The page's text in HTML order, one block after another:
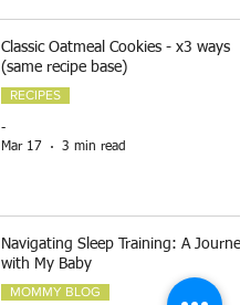
Classic Oatmeal Cookies - x3 ways
(same recipe base)
RECIPES
-
Mar 17
3 min read
Navigating Sleep Training: A Journey
with My Baby
MOMMY BLOG